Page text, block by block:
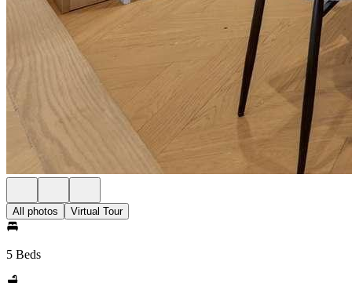
All photos Virtual Tour
5 Beds